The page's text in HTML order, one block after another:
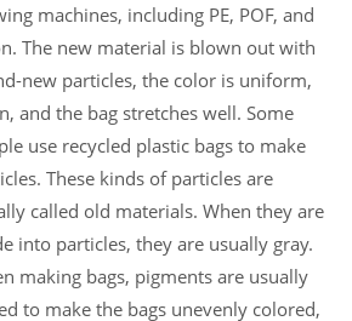
machines, including PE, POF, and
The new material is blown out with
new particles, the color is uniform,
and the bag stretches well. Some
use recycled plastic bags to make
These kinds of particles are
called old materials. When they are
into particles, they are usually gray.
making bags, pigments are usually
to make the bags unevenly colored,